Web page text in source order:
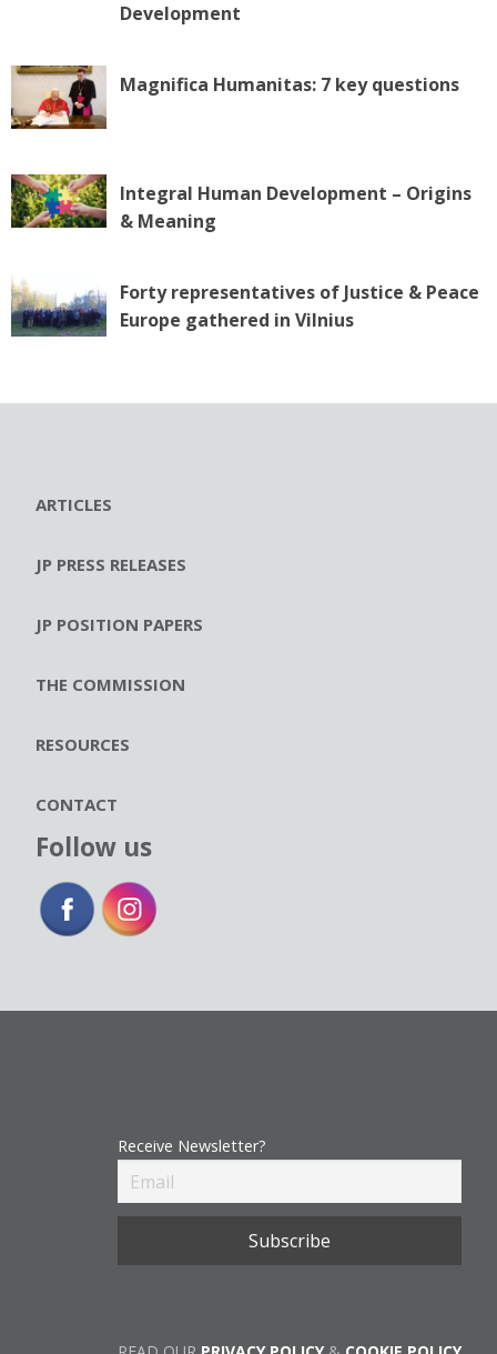
Development
Magnifica Humanitas: 7 key questions
Integral Human Development – Origins
& Meaning
Forty representatives of Justice & Peace
Europe gathered in Vilnius
ARTICLES
JP PRESS RELEASES
JP POSITION PAPERS
THE COMMISSION
RESOURCES
CONTACT
Follow us
Receive Newsletter?